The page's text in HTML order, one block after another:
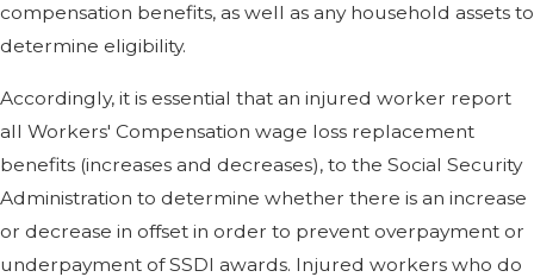
compensation benefits, as well as any household assets to
determine eligibility.
Accordingly, it is essential that an injured worker report
all Workers' Compensation wage loss replacement
benefits (increases and decreases), to the Social Security
Administration to determine whether there is an increase
or decrease in offset in order to prevent overpayment or
underpayment of SSDI awards. Injured workers who do